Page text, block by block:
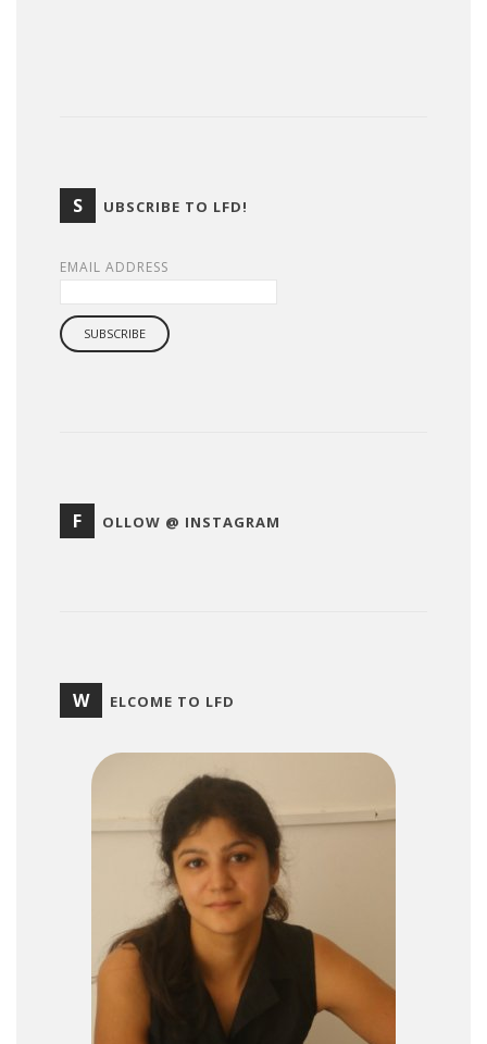
S UBSCRIBE TO LFD!
EMAIL ADDRESS
F OLLOW @ INSTAGRAM
W ELCOME TO LFD